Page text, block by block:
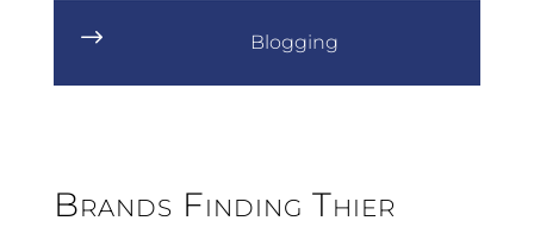
$ Blogging
Brands Finding Thier